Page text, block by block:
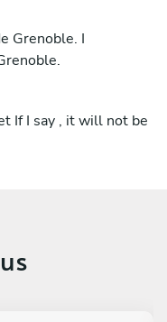
including
also assembled his
in Mykonos last
Grenoble. I
If I say , it will not be